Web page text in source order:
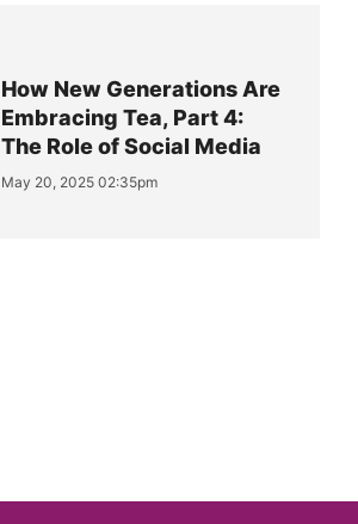
How New Generations Are
Embracing Tea, Part 4:
The Role of Social Media
May 20, 2025 02:35pm